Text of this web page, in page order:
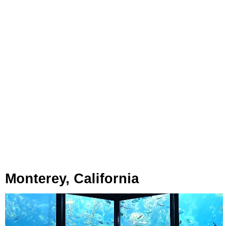
Monterey, California